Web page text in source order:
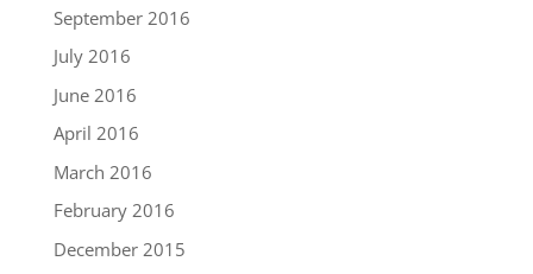
September 2016
July 2016
June 2016
April 2016
March 2016
February 2016
December 2015